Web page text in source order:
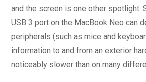
and the screen is one other spotlight.
USB 3 port on the MacBook Neo can
peripherals (such as mice and
information to and from an exterior
noticeably slower than on many